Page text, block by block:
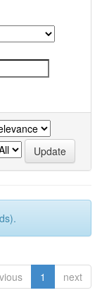
1 next